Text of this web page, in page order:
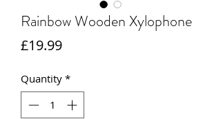
Rainbow Wooden Xylophone
£19.99Price
Quantity *